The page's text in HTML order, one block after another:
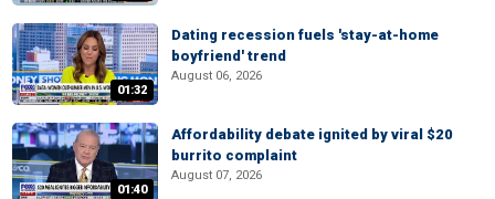
01:32
Dating recession fuels 'stay-at-home
boyfriend' trend
August 06, 2026
01:40
Affordability debate ignited by viral $20
burrito complaint
August 07, 2026